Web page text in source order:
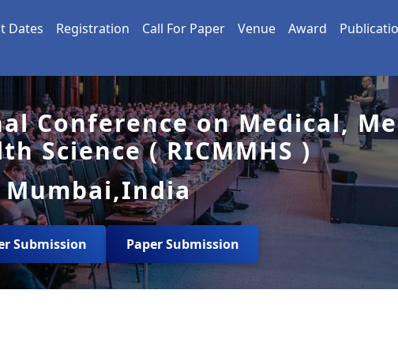
Dates Registration Call For Paper Venue Award
Conference on Medical,
Science ( RICMMHS )
Mumbai,India
Submission Paper Submission